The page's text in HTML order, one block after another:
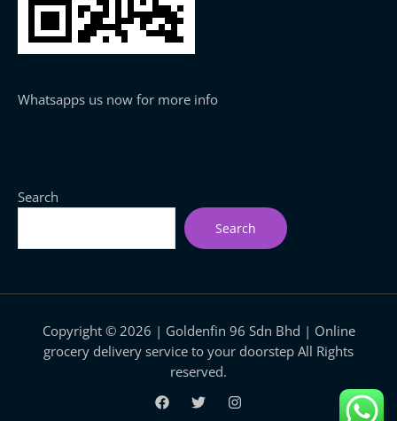
Whatsapps us now for more info
Search
Search
Copyright © 2026 | Goldenfin 96 Sdn Bhd | Online
grocery delivery service to your doorstep All Rights
reserved.